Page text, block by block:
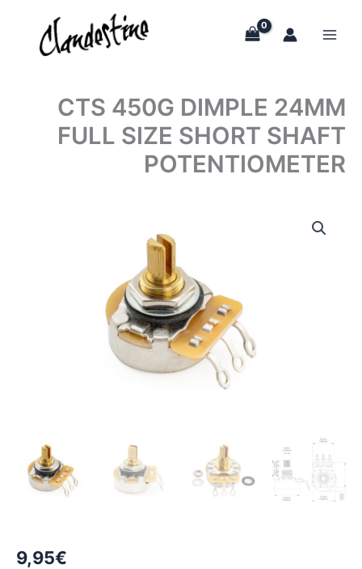
content
CTS 450G DIMPLE 24MM
FULL SIZE SHORT SHAFT
POTENTIOMETER
9,95€